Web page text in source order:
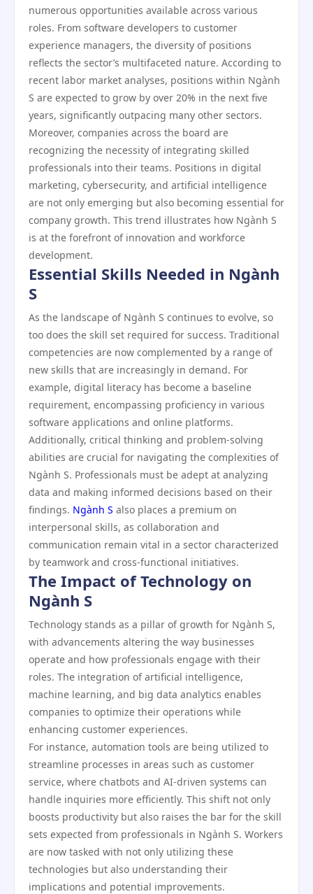
numerous opportunities available across various
roles. From software developers to customer
experience managers, the diversity of positions
reflects the sector’s multifaceted nature. According to
recent labor market analyses, positions within Ngành
S are expected to grow by over 20% in the next five
years, significantly outpacing many other sectors.
Moreover, companies across the board are
recognizing the necessity of integrating skilled
professionals into their teams. Positions in digital
marketing, cybersecurity, and artificial intelligence
are not only emerging but also becoming essential for
company growth. This trend illustrates how Ngành S
is at the forefront of innovation and workforce
development.
Essential Skills Needed in Ngành
S
As the landscape of Ngành S continues to evolve, so
too does the skill set required for success. Traditional
competencies are now complemented by a range of
new skills that are increasingly in demand. For
example, digital literacy has become a baseline
requirement, encompassing proficiency in various
software applications and online platforms.
Additionally, critical thinking and problem-solving
abilities are crucial for navigating the complexities of
Ngành S. Professionals must be adept at analyzing
data and making informed decisions based on their
findings. Ngành S also places a premium on
interpersonal skills, as collaboration and
communication remain vital in a sector characterized
by teamwork and cross-functional initiatives.
The Impact of Technology on
Ngành S
Technology stands as a pillar of growth for Ngành S,
with advancements altering the way businesses
operate and how professionals engage with their
roles. The integration of artificial intelligence,
machine learning, and big data analytics enables
companies to optimize their operations while
enhancing customer experiences.
For instance, automation tools are being utilized to
streamline processes in areas such as customer
service, where chatbots and AI-driven systems can
handle inquiries more efficiently. This shift not only
boosts productivity but also raises the bar for the skill
sets expected from professionals in Ngành S. Workers
are now tasked with not only utilizing these
technologies but also understanding their
implications and potential improvements.